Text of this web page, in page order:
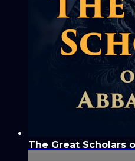
The Great Scholars